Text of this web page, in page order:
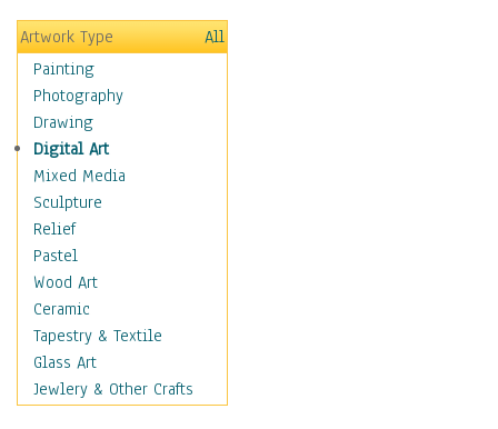
Children's Fantasy
Children's Inspirations
Children's Rooms
Children's Sports
Children's Stories
Disney
Girl's Room
Toy Vehicles
Toys & Games
Costume & Fashion
Cuisine
Dance
Education
Fantasy
Figurative
Artwork Type
All
Painting
Photography
Drawing
Digital Art
Mixed Media
Sculpture
Relief
Pastel
Wood Art
Ceramic
Tapestry & Textile
Glass Art
Jewlery & Other Crafts